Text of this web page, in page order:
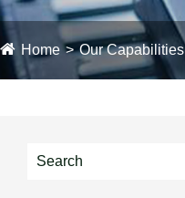
Home Our Capabilities